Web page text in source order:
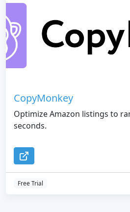
CopyMonkey
Optimize Amazon listings to
seconds.
Free Trial